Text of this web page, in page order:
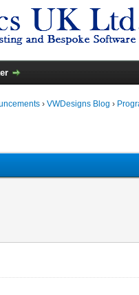
› VWDesigns Blog ›